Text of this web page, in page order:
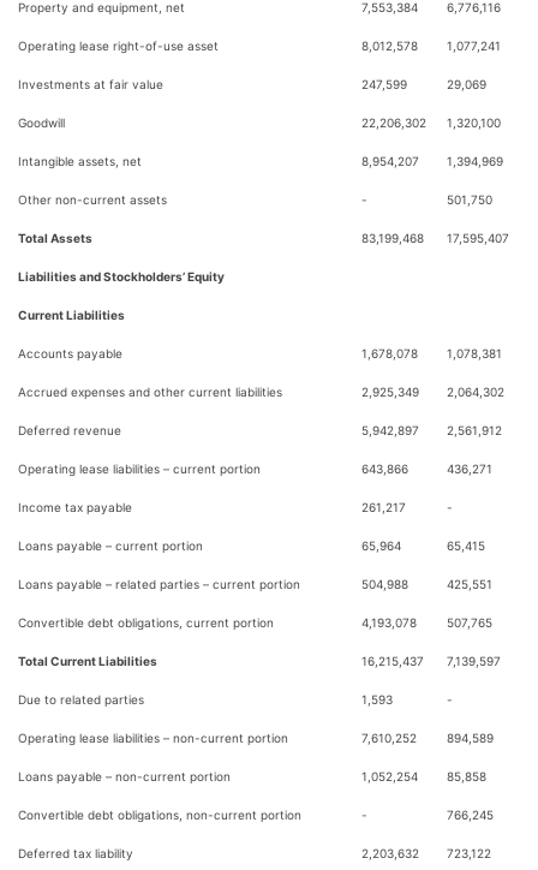
Property and equipment, net 7,553,384 6,776,116
Operating lease right-of-use asset 8,012,578 1,077,241
Investments at fair value 247,599 29,069
Goodwill 22,206,302 1,320,100
Intangible assets, net 8,954,207 1,394,969
Other non-current assets - 501,750
Total Assets 83,199,468 17,595,407
Liabilities and Stockholders’ Equity
Current Liabilities
Accounts payable 1,678,078 1,078,381
Accrued expenses and other current liabilities 2,925,349 2,064,302
Deferred revenue 5,942,897 2,561,912
Operating lease liabilities – current portion 643,866 436,271
Income tax payable 261,217 -
Loans payable – current portion 65,964 65,415
Loans payable – related parties – current portion 504,988 425,551
Convertible debt obligations, current portion 4,193,078 507,765
Total Current Liabilities 16,215,437 7,139,597
Due to related parties 1,593 -
Operating lease liabilities – non-current portion 7,610,252 894,589
Loans payable – non-current portion 1,052,254 85,858
Convertible debt obligations, non-current portion - 766,245
Deferred tax liability 2,203,632 723,122